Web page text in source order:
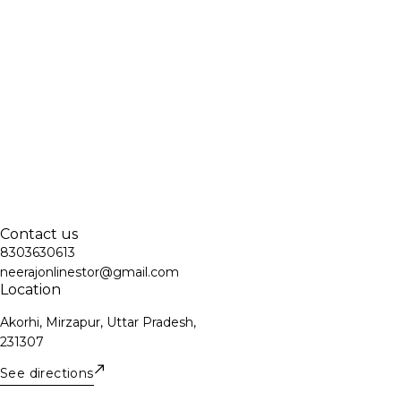
Contact us
8303630613
neerajonlinestor@gmail.com
Location
Akorhi, Mirzapur, Uttar Pradesh,
231307
See directions